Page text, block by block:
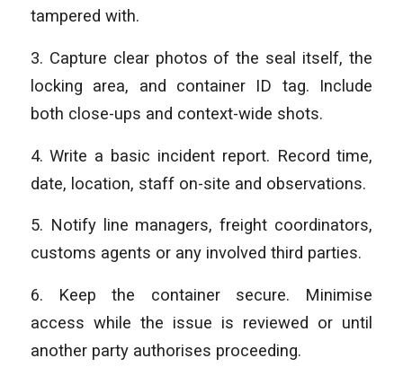
tampered with.
3. Capture clear photos of the seal itself, the
locking area, and container ID tag. Include
both close-ups and context-wide shots.
4. Write a basic incident report. Record time,
date, location, staff on-site and observations.
5. Notify line managers, freight coordinators,
customs agents or any involved third parties.
6. Keep the container secure. Minimise
access while the issue is reviewed or until
another party authorises proceeding.